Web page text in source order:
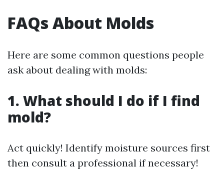
FAQs About Molds
Here are some common questions people
ask about dealing with molds:
1. What should I do if I find
mold?
Act quickly! Identify moisture sources first
then consult a professional if necessary!